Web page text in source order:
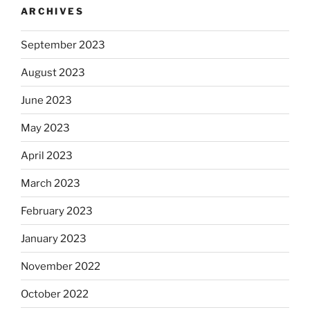
ARCHIVES
September 2023
August 2023
June 2023
May 2023
April 2023
March 2023
February 2023
January 2023
November 2022
October 2022